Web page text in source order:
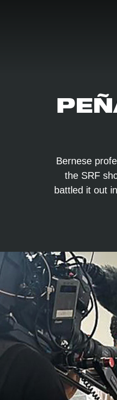
Bernese
the SRF
battled it out